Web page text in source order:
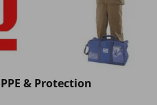
& Protection